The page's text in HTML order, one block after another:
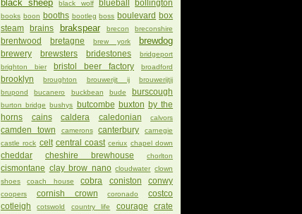
black sheep black wolf blueball bollington
books boon booths bootleg boss boulevard box
steam
brains brakspear brecon breconshire
brentwood bretagne brew york brewdog
brewery brewsters bridestones
bridgeport
brighton bier
bristol beer factory broadford
brooklyn broughton brouwerijt ij
brouwerijtij
brupond
bucanero buckbean bude burscough
burton bridge bushys butcombe buxton by the
horns
cains caldera caledonian calvors
camden town camerons canterbury
carnegie
castle rock celt central coast ceriux chapel down
cheddar cheshire brewhouse chorlton
cismontane clay brow nano cloudwater clown
shoes
coach house cobra coniston conwy
coopers cornish crown coronado
costco
cotleigh
cotswold country life courage
crate